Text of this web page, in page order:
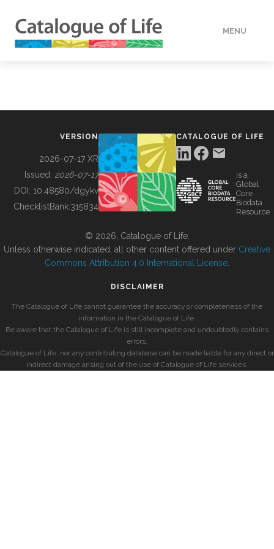
MENU
BUILDING COL
VERSION
2026-07-17 XR
Issued: 2026-07-17
DOI: 10.48580/dgykv
ChecklistBank:315834
CATALOGUE OF LIFE
is a
Global
Core
Biodata
Resource
© 2026, Catalogue of Life.
Unless otherwise indicated, all other content offered under Creative
Commons Attribution 4.0 International License
DISCLAIMER
The Catalogue of Life cannot guarantee the accuracy or completeness of the
information in the Catalogue of Life.
Be aware that the Catalogue of Life is still incomplete and undoubtedly contains
errors.
Catalogue of Life, nor any contributing database can be made liable for any direct or
indirect damage arising out of the use of Catalogue of Life services.